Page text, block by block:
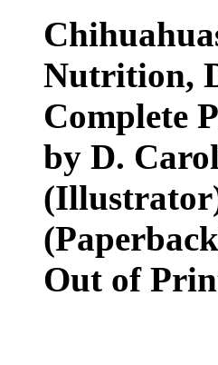
Nutrition,
Complete
by D.
Out of